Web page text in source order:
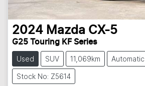
2024 Mazda CX-5
G25 Touring KF Series
Used SUV 11,069km Automatic
Stock No: Z5614